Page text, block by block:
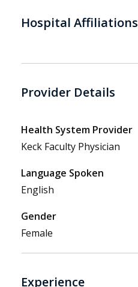
Hospital Affiliations
Provider Details
Health System Provider
Keck Faculty Physician
Language Spoken
English
Gender
Female
Experience